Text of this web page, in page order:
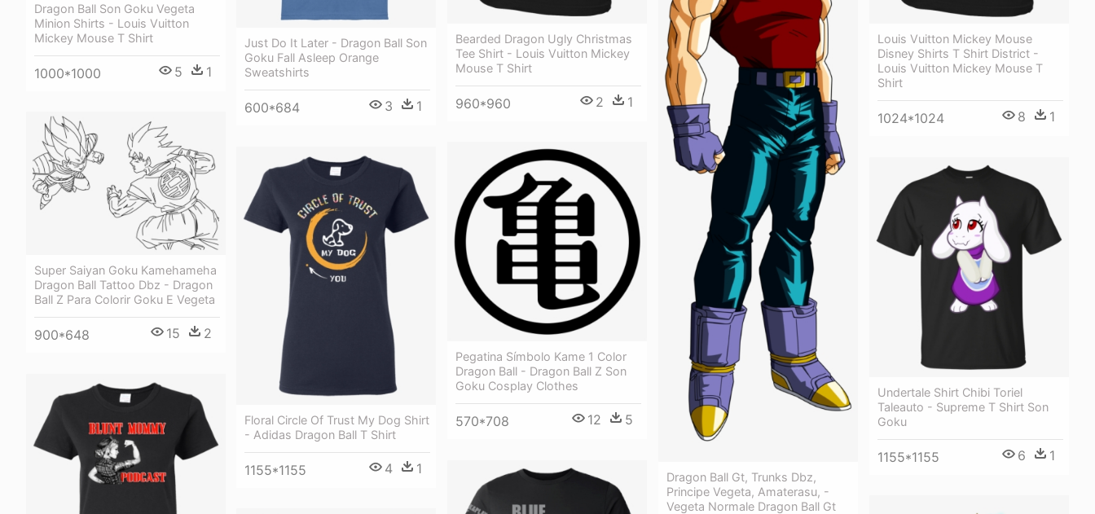
Dragon Ball Son Goku Vegeta
Minion Shirts - Louis Vuitton
Mickey Mouse T Shirt
1000*1000 5 1
Just Do It Later - Dragon Ball Son
Goku Fall Asleep Orange
Sweatshirts
600*684 3 1
Bearded Dragon Ugly Christmas
Tee Shirt - Louis Vuitton Mickey
Mouse T Shirt
960*960 2 1
Dragon Ball Gt, Trunks Dbz,
Principe Vegeta, Amaterasu, -
Vegeta Normale Dragon Ball Gt
Louis Vuitton Mickey Mouse
Disney Shirts T Shirt District -
Louis Vuitton Mickey Mouse T
Shirt
1024*1024 8 1
Super Saiyan Goku Kamehameha
Dragon Ball Tattoo Dbz - Dragon
Ball Z Para Colorir Goku E Vegeta
900*648 15 2
Pegatina Símbolo Kame 1 Color
Dragon Ball - Dragon Ball Z Son
Goku Cosplay Clothes
570*708 12 5
Floral Circle Of Trust My Dog Shirt
- Adidas Dragon Ball T Shirt
1155*1155 4 1
Undertale Shirt Chibi Toriel
Taleauto - Supreme T Shirt Son
Goku
1155*1155 6 1